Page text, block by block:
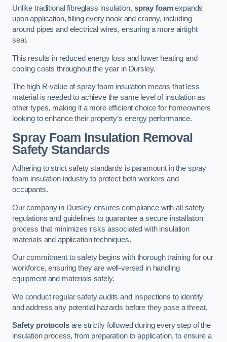
Unlike traditional fibreglass insulation, spray foamexpands
upon application, filling every nook and cranny, including
around pipes and electrical wires, ensuring a more airtight
seal.
This results in reduced energy loss and lower heating and
cooling costs throughout the year in Dursley.
The high R-value of spray foam insulation means that less
material is needed to achieve the same level of insulation as
other types, making it a more efficient choice for homeowners
looking to enhance their property’s energy performance.
Spray Foam Insulation Removal
Safety Standards
Adhering to strict safety standards is paramount in the spray
foam insulation industry to protect both workers and
occupants.
Our company in Dursley ensures compliance with all safety
regulations and guidelines to guarantee a secure installation
process that minimizes risks associated with insulation
materials and application techniques.
Our commitment to safety begins with thorough training for our
workforce, ensuring they are well-versed in handling
equipment and materials safely.
We conduct regular safety audits and inspections to identify
and address any potential hazards before they pose a threat.
Safety protocolsare strictly followed during every step of the
insulation process, from preparation to application, to ensure a